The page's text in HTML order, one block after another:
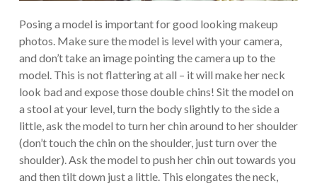
Posing a model is important for good looking makeup
photos. Make sure the model is level with your camera,
and don’t take an image pointing the camera up to the
model. This is not flattering at all – it will make her neck
look bad and expose those double chins! Sit the model on
a stool at your level, turn the body slightly to the side a
little, ask the model to turn her chin around to her shoulder
(don’t touch the chin on the shoulder, just turn over the
shoulder). Ask the model to push her chin out towards you
and then tilt down just a little. This elongates the neck,